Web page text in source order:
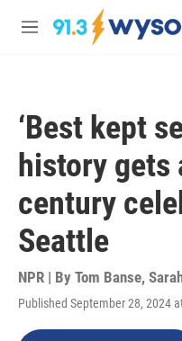
Skip to main content
M
‘Best kept
history
century
Seattle
NPR | By Tom Banse,
Published September 28, 2024